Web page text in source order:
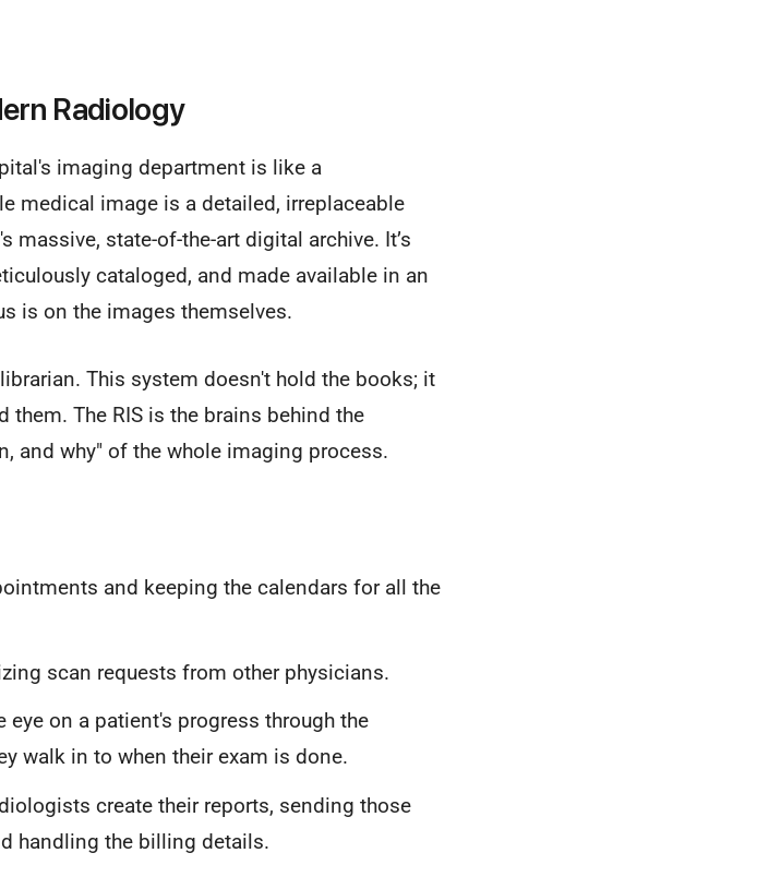
Radiology
imaging department is like a
medical image is a detailed, irreplaceable
massive, state-of-the-art digital archive. It’s
cataloged, and made available in an
is on the images themselves.
This system doesn't hold the books; it
them. The RIS is the brains behind the
and why" of the whole imaging process.
and keeping the calendars for all the
scan requests from other physicians.
on a patient's progress through the
walk in to when their exam is done.
create their reports, sending those
handling the billing details.